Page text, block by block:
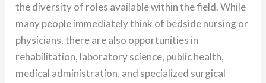
the diversity of roles available within the field. While
many people immediately think of bedside nursing or
physicians, there are also opportunities in
rehabilitation, laboratory science, public health,
medical administration, and specialized surgical